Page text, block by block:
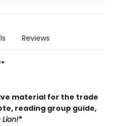
Reviews
material for the trade
reading group guide,